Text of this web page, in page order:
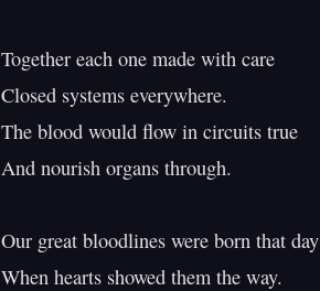
Together each one made with care
Closed systems everywhere.
The blood would flow in circuits true
And nourish organs through.
Our great bloodlines were born that day
When hearts showed them the way.